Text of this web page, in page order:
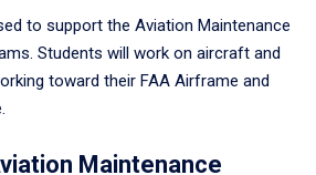
to support the Aviation Maintenance
Students will work on aircraft and
toward their FAA Airframe and
Maintenance